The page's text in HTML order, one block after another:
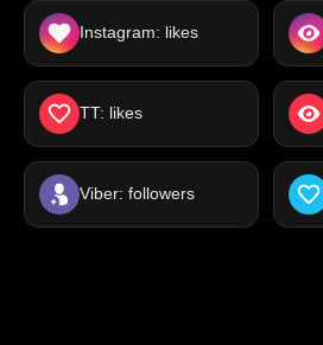
Instagram: likes
TT: likes
Viber: followers